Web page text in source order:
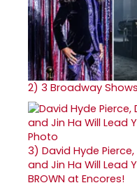
2) 3 Broadway
3) David Hyde
and Jin Ha Will Lead
BROWN at Encores!